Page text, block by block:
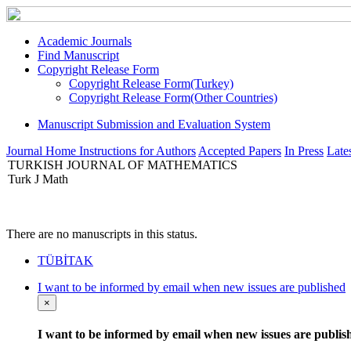
Academic Journals
Find Manuscript
Copyright Release Form
Copyright Release Form(Turkey)
Copyright Release Form(Other Countries)
Manuscript Submission and Evaluation System
Journal Home Instructions for Authors Accepted Papers In Press
TURKISH JOURNAL OF MATHEMATICS
Turk J Math
There are no manuscripts in this status.
TÜBİTAK
I want to be informed by email when new issues are published
×
I want to be informed by email when new issues are